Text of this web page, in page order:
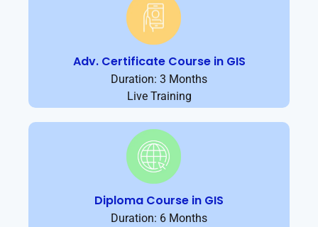
Adv. Certificate Course in GIS
Duration: 3 Months
Live Training
Diploma Course in GIS
Duration: 6 Months